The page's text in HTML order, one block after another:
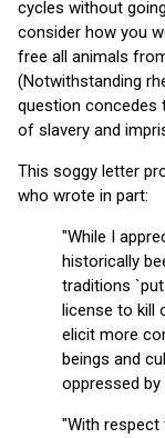
cycles without
consider how you
free all animals
(Notwithstanding
question concedes
of slavery and
This soggy letter
who wrote in part:
"While I
historically
traditions
license to kill
elicit more
beings and
oppressed
"With